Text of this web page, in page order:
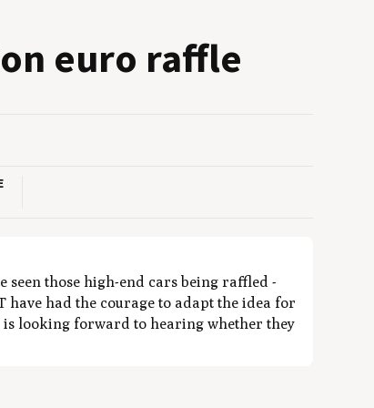
euro raffle
those high-end cars being raffled -
have had the courage to adapt the idea for
is looking forward to hearing whether they